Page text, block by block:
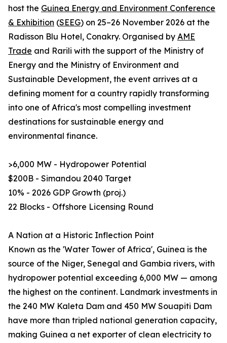
host the Guinea Energy and Environment Conference
& Exhibition (SEEG) on 25–26 November 2026 at the
Radisson Blu Hotel, Conakry. Organised by AME
Trade and Rarili with the support of the Ministry of
Energy and the Ministry of Environment and
Sustainable Development, the event arrives at a
defining moment for a country rapidly transforming
into one of Africa's most compelling investment
destinations for sustainable energy and
environmental finance.
>6,000 MW - Hydropower Potential
$200B - Simandou 2040 Target
10% - 2026 GDP Growth (proj.)
22 Blocks - Offshore Licensing Round
A Nation at a Historic Inflection Point
Known as the 'Water Tower of Africa', Guinea is the
source of the Niger, Senegal and Gambia rivers, with
hydropower potential exceeding 6,000 MW — among
the highest on the continent. Landmark investments in
the 240 MW Kaleta Dam and 450 MW Souapiti Dam
have more than tripled national generation capacity,
making Guinea a net exporter of clean electricity to